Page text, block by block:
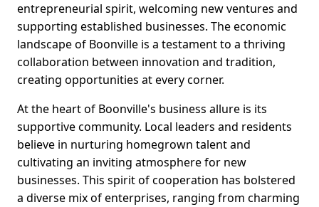
entrepreneurial spirit, welcoming new ventures and
supporting established businesses. The economic
landscape of Boonville is a testament to a thriving
collaboration between innovation and tradition,
creating opportunities at every corner.
At the heart of Boonville's business allure is its
supportive community. Local leaders and residents
believe in nurturing homegrown talent and
cultivating an inviting atmosphere for new
businesses. This spirit of cooperation has bolstered
a diverse mix of enterprises, ranging from charming